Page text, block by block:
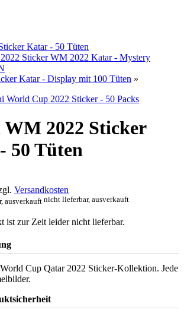
Katar - 50 Tüten
Sticker WM 2022 Katar - Mystery
Katar - Display mit 100 Tüten »
2022 Sticker
50 Tüten
Versandkosten
nicht lieferbar, ausverkauft
ist zur Zeit leider nicht lieferbar.
Cup Qatar 2022 Sticker-Kollektion. Jede